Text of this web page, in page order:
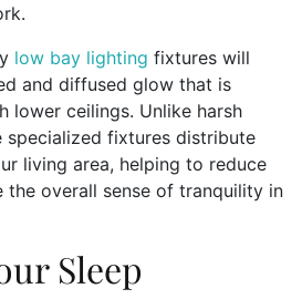
low bay lighting fixtures will
and diffused glow that is
lower ceilings. Unlike harsh
specialized fixtures distribute
living area, helping to reduce
the overall sense of tranquility in
Sleep